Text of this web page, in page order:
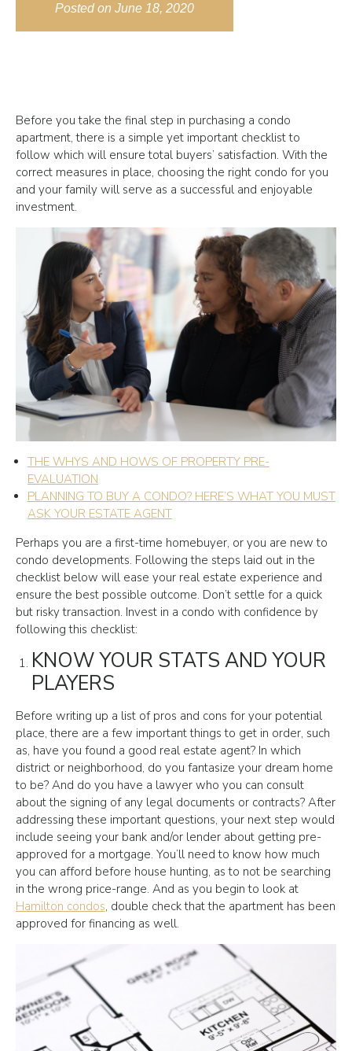
Posted on June 18, 2020
Before you take the final step in purchasing a condo
apartment, there is a simple yet important checklist to
follow which will ensure total buyers’ satisfaction. With the
correct measures in place, choosing the right condo for you
and your family will serve as a successful and enjoyable
investment.
THE WHYS AND HOWS OF PROPERTY PRE-
EVALUATION
PLANNING TO BUY A CONDO? HERE’S WHAT YOU MUST
ASK YOUR ESTATE AGENT
Perhaps you are a first-time homebuyer, or you are new to
condo developments. Following the steps laid out in the
checklist below will ease your real estate experience and
ensure the best possible outcome. Don’t settle for a quick
but risky transaction. Invest in a condo with confidence by
following this checklist:
KNOW YOUR STATS AND YOUR
PLAYERS
Before writing up a list of pros and cons for your potential
place, there are a few important things to get in order, such
as, have you found a good real estate agent? In which
district or neighborhood, do you fantasize your dream home
to be? And do you have a lawyer who you can consult
about the signing of any legal documents or contracts? After
addressing these important questions, your next step would
include seeing your bank and/or lender about getting pre-
approved for a mortgage. You’ll need to know how much
you can afford before house hunting, as to not be searching
in the wrong price-range. And as you begin to look at
Hamilton condos, double check that the apartment has been
approved for financing as well.